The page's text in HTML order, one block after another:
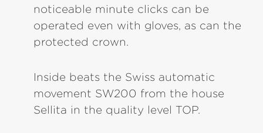
noticeable minute clicks can be
operated even with gloves, as can the
protected crown.
Inside beats the Swiss automatic
movement SW200 from the house
Sellita in the quality level TOP.